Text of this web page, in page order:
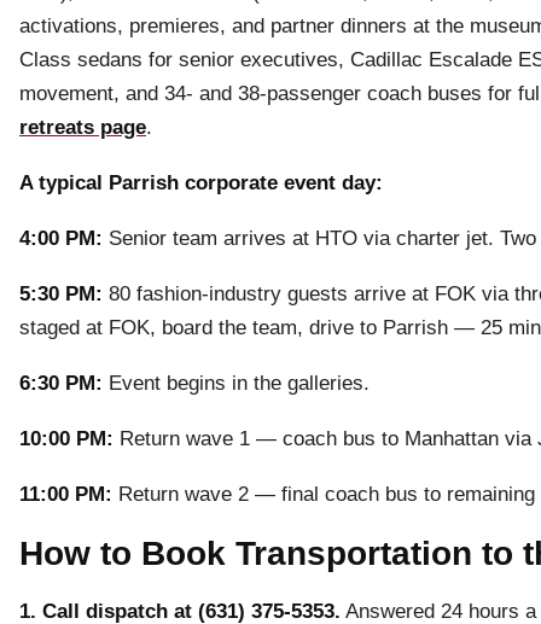
activations, premieres, and partner dinners at the
Class sedans for senior executives, Cadillac Escalade
movement, and 34- and 38-passenger coach buses for
retreats page.
A typical Parrish corporate event day:
4:00 PM: Senior team arrives at HTO via charter jet.
5:30 PM: 80 fashion-industry guests arrive at FOK via
staged at FOK, board the team, drive to Parrish — 25
6:30 PM: Event begins in the galleries.
10:00 PM: Return wave 1 — coach bus to Manhattan via
11:00 PM: Return wave 2 — final coach bus to
How to Book Transportation to
1. Call dispatch at (631) 375-5353. Answered 24 hours